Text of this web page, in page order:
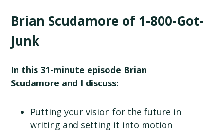
Brian Scudamore of 1-800-Got-
Junk
In this 31-minute episode Brian
Scudamore and I discuss:
Putting your vision for the future in
writing and setting it into motion